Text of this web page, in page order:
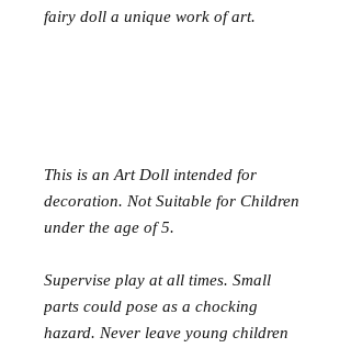
fairy doll a unique work of art.
This is an Art Doll intended for
decoration. Not Suitable for Children
under the age of 5.
Supervise play at all times. Small
parts could pose as a chocking
hazard. Never leave young children